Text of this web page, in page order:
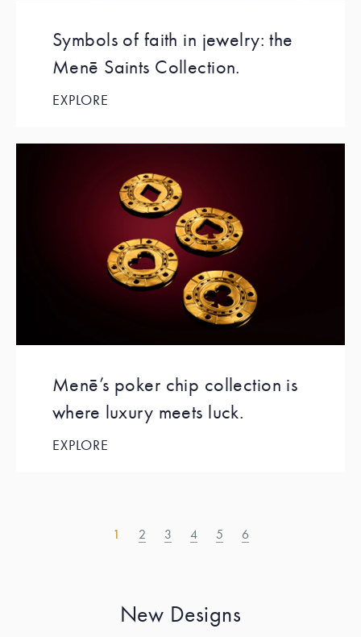
Symbols of faith in jewelry: the
Menē Saints Collection.
EXPLORE
Menē’s poker chip collection is
where luxury meets luck.
EXPLORE
1 2 3 4 5 6
New Designs